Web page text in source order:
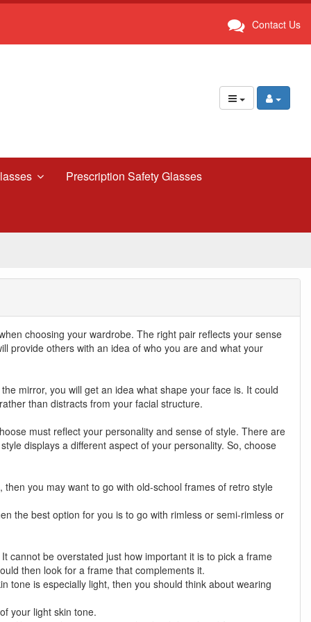
Contact Us
Prescription Safety Glasses
choosing your wardrobe. The right pair reflects your sense
provide others with an idea of who you are and what your
mirror, you will get an idea what shape your face is. It could
than distracts from your facial structure.
must reflect your personality and sense of style. There are
displays a different aspect of your personality. So, choose
you may want to go with old-school frames of retro style
the best option for you is to go with rimless or semi-rimless or
cannot be overstated just how important it is to pick a frame
then look for a frame that complements it.
tone is especially light, then you should think about wearing
your light skin tone.